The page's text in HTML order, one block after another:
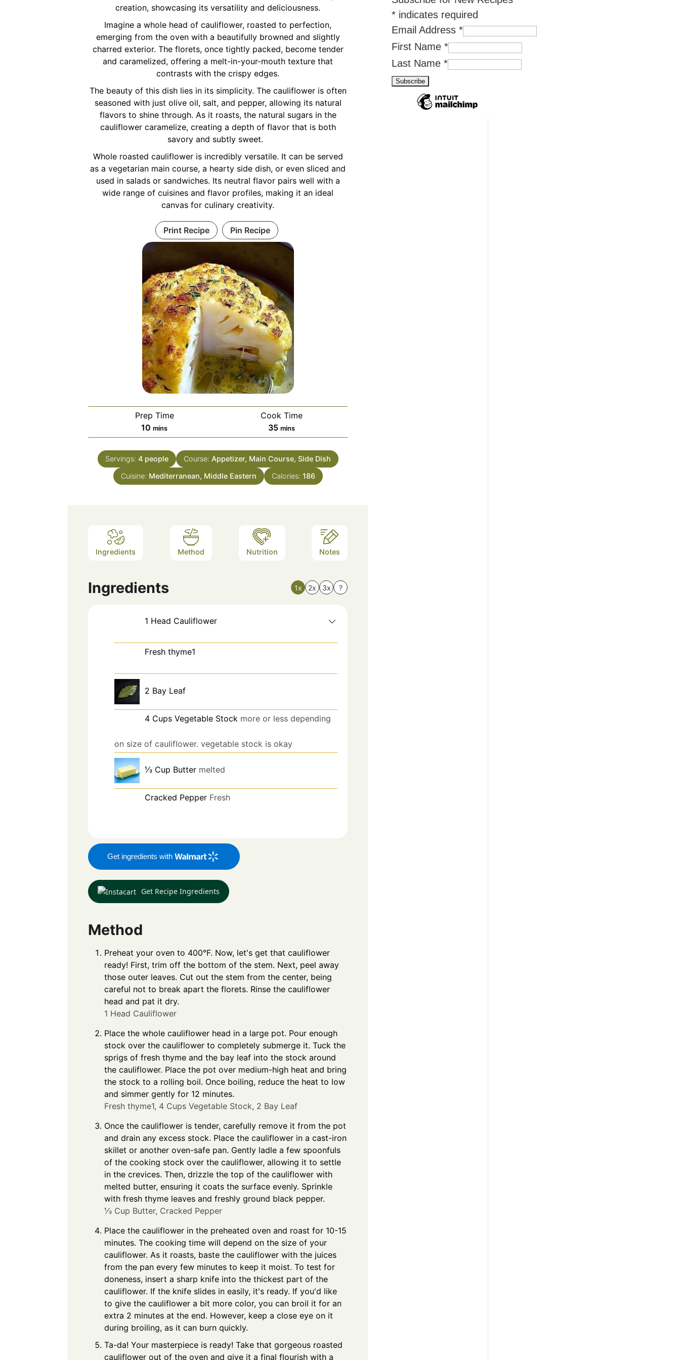
creation, showcasing its versatility and deliciousness.
Imagine a whole head of cauliflower, roasted to perfection,
emerging from the oven with a beautifully browned and slightly
charred exterior. The florets, once tightly packed, become tender
and caramelized, offering a melt-in-your-mouth texture that
contrasts with the crispy edges.
The beauty of this dish lies in its simplicity. The cauliflower is often
seasoned with just olive oil, salt, and pepper, allowing its natural
flavors to shine through. As it roasts, the natural sugars in the
cauliflower caramelize, creating a depth of flavor that is both
savory and subtly sweet.
Whole roasted cauliflower is incredibly versatile. It can be served
as a vegetarian main course, a hearty side dish, or even sliced and
used in salads or sandwiches. Its neutral flavor pairs well with a
wide range of cuisines and flavor profiles, making it an ideal
canvas for culinary creativity.
Print Recipe Pin Recipe
Prep Time
10 minutes
mins
Cook Time
35minutes
mins
Servings: 4 people Course: Appetizer, Main Course, Side Dish
Cuisine: Mediterranean, Middle Eastern Calories: 186
Ingredients Method Nutrition Notes
Ingredients 1x 2x 3x ?
1 Head Cauliflower
Fresh thyme1
2 Bay Leaf
4 Cups Vegetable Stock more or less depending
on size of cauliflower. vegetable stock is okay
⅓ Cup Butter melted
Cracked Pepper Fresh
Get ingredients with
Get Recipe Ingredients
Method
Preheat your oven to 400°F. Now, let's get that cauliflower
ready! First, trim off the bottom of the stem. Next, peel away
those outer leaves. Cut out the stem from the center, being
careful not to break apart the florets. Rinse the cauliflower
head and pat it dry.
1 Head Cauliflower
Place the whole cauliflower head in a large pot. Pour enough
stock over the cauliflower to completely submerge it. Tuck the
sprigs of fresh thyme and the bay leaf into the stock around
the cauliflower. Place the pot over medium-high heat and bring
the stock to a rolling boil. Once boiling, reduce the heat to low
and simmer gently for 12 minutes.
Fresh thyme1, 4 Cups Vegetable Stock, 2 Bay Leaf
Once the cauliflower is tender, carefully remove it from the pot
and drain any excess stock. Place the cauliflower in a cast-iron
skillet or another oven-safe pan. Gently ladle a few spoonfuls
of the cooking stock over the cauliflower, allowing it to settle
in the crevices. Then, drizzle the top of the cauliflower with
melted butter, ensuring it coats the surface evenly. Sprinkle
with fresh thyme leaves and freshly ground black pepper.
⅓ Cup Butter, Cracked Pepper
Place the cauliflower in the preheated oven and roast for 10-15
minutes. The cooking time will depend on the size of your
cauliflower. As it roasts, baste the cauliflower with the juices
from the pan every few minutes to keep it moist. To test for
doneness, insert a sharp knife into the thickest part of the
cauliflower. If the knife slides in easily, it's ready. If you'd like
to give the cauliflower a bit more color, you can broil it for an
extra 2 minutes at the end. However, keep a close eye on it
during broiling, as it can burn quickly.
Ta-da! Your masterpiece is ready! Take that gorgeous roasted
cauliflower out of the oven and give it a final flourish with a
*indicates required
Email Address *
First Name *
Last Name *